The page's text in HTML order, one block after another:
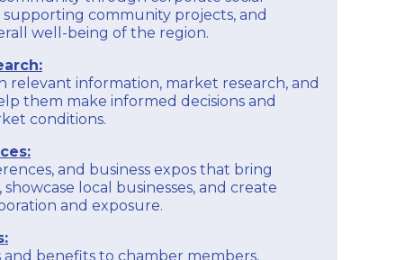
supporting community projects, and
well-being of the region.
relevant information, market research, and
them make informed decisions and
conditions.
and business expos that bring
local businesses, and create
and exposure.
and benefits to chamber members,